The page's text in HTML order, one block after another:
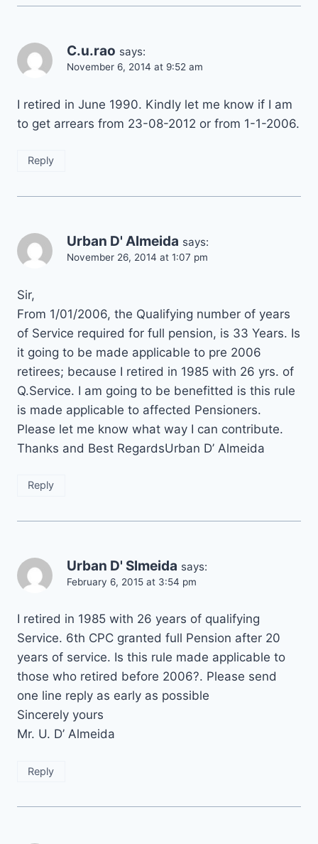
C.u.rao says:
November 6, 2014 at 9:52 am
I retired in June 1990. Kindly let me know if I am
to get arrears from 23-08-2012 or from 1-1-2006.
Reply
Urban D' Almeida says:
November 26, 2014 at 1:07 pm
Sir,
From 1/01/2006, the Qualifying number of years
of Service required for full pension, is 33 Years. Is
it going to be made applicable to pre 2006
retirees; because I retired in 1985 with 26 yrs. of
Q.Service. I am going to be benefitted is this rule
is made applicable to affected Pensioners.
Please let me know what way I can contribute.
Thanks and Best RegardsUrban D’ Almeida
Reply
Urban D' Slmeida says:
February 6, 2015 at 3:54 pm
I retired in 1985 with 26 years of qualifying
Service. 6th CPC granted full Pension after 20
years of service. Is this rule made applicable to
those who retired before 2006?. Please send
one line reply as early as possible
Sincerely yours
Mr. U. D’ Almeida
Reply